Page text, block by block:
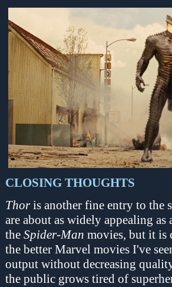
CLOSING THOUGHTS
Thoris another fine entry to the
are about as widely appealing
the Spider-Man movies, but it is
the better Marvel movies I've
output without decreasing
the public grows tired of